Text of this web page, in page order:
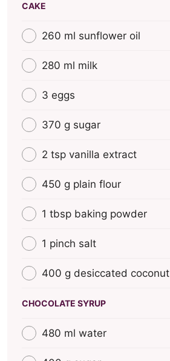
CAKE
260 ml sunflower oil
280 ml milk
3 eggs
370 g sugar
2 tsp vanilla extract
450 g plain flour
1 tbsp baking powder
1 pinch salt
400 g desiccated coconut
CHOCOLATE SYRUP
480 ml water